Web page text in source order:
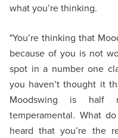
what you’re thinking.
"You’re thinking that
because of you is not
spot in a number one
you haven’t thought it
Moodswing is half
temperamental. What
heard that you’re the